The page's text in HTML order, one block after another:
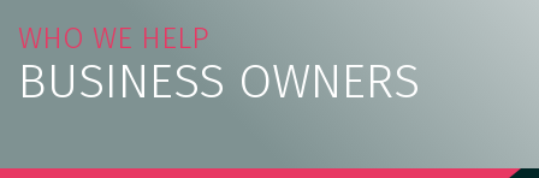
WHO WE HELP
BUSINESS OWNERS